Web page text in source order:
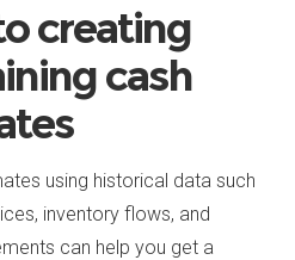
creating
cash
using historical data such
inventory flows, and
can help you get a